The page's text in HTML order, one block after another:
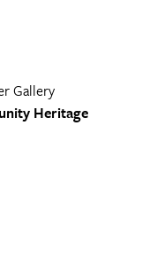
Gallery
Heritage